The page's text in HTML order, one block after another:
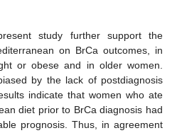
study further support the
on BrCa outcomes, in
or obese and in older women.
by the lack of postdiagnosis
indicate that women who ate
diet prior to BrCa diagnosis had
prognosis. Thus, in agreement